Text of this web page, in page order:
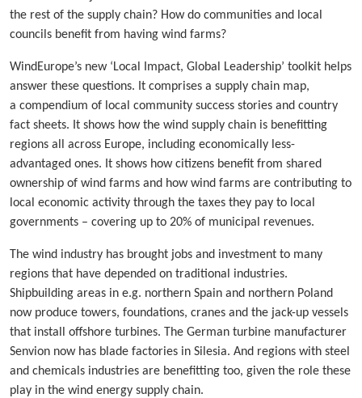
the rest of the supply chain? How do communities and local
councils benefit from having wind farms?
WindEurope’s new ‘Local Impact, Global Leadership’ toolkit helps
answer these questions. It comprises a supply chain map,
a compendium of local community success stories and country
fact sheets. It shows how the wind supply chain is benefitting
regions all across Europe, including economically less-
advantaged ones. It shows how citizens benefit from shared
ownership of wind farms and how wind farms are contributing to
local economic activity through the taxes they pay to local
governments – covering up to 20% of municipal revenues.
The wind industry has brought jobs and investment to many
regions that have depended on traditional industries.
Shipbuilding areas in e.g. northern Spain and northern Poland
now produce towers, foundations, cranes and the jack-up vessels
that install offshore turbines. The German turbine manufacturer
Senvion now has blade factories in Silesia. And regions with steel
and chemicals industries are benefitting too, given the role these
play in the wind energy supply chain.